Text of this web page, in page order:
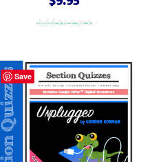
Add to cart
Save